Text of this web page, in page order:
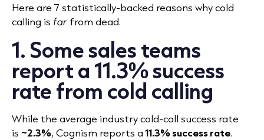
Here are 7 statistically-backed reasons why cold
calling is far from dead.
1. Some sales teams
report a 11.3% success
rate from cold calling
While the average industry cold-call success rate
is ~2.3%, Cognism reports a11.3% success rate.